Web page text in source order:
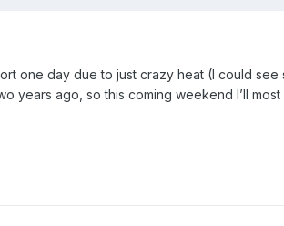
one day due to just crazy heat (I could see
years ago, so this coming weekend I’ll